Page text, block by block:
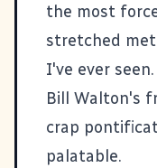
the most
stretched
I've ever
Bill Walton's
crap
palatable.